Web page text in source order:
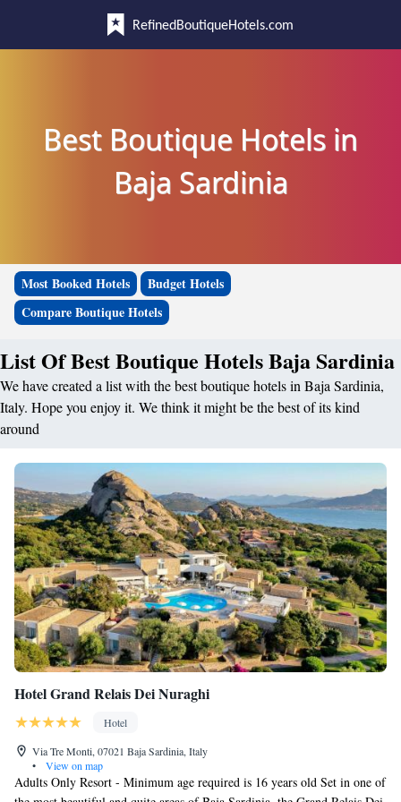
RefinedBoutiqueHotels.com
Best Boutique Hotels in
Baja Sardinia
Most Booked Hotels
Budget Hotels
Compare Boutique Hotels
List Of Best Boutique Hotels Baja Sardinia
We have created a list with the best boutique hotels in Baja Sardinia,
Italy. Hope you enjoy it. We think it might be the best of its kind
around
Hotel Grand Relais Dei Nuraghi
Hotel
Via Tre Monti, 07021 Baja Sardinia, Italy
•
View on map
Adults Only Resort - Minimum age required is 16 years old Set in one of